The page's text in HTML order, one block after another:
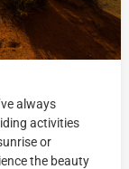
always
activities
or
the beauty